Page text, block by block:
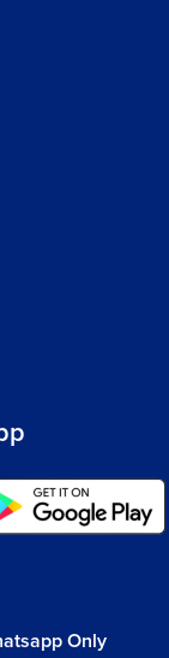
Only